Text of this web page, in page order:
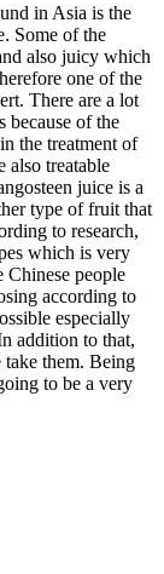
in Asia is the
Some of the
also juicy which
one of the
There are a lot
because of the
the treatment of
also treatable
juice is a
type of fruit that
to research,
which is very
Chinese people
according to
especially
addition to that,
take them. Being
to be a very